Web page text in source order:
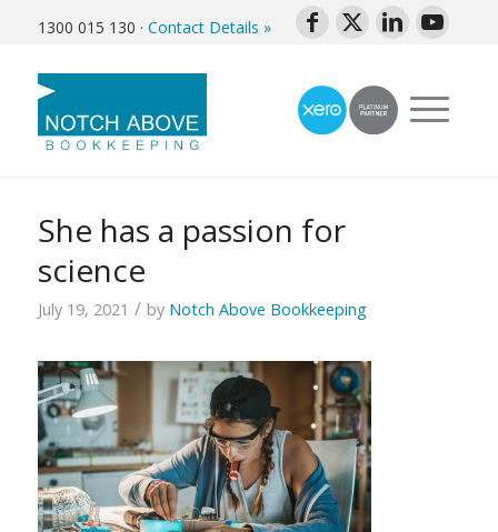
1300 015 130 · Contact Details »
She has a passion for
science
July 19, 2021 / by Notch Above Bookkeeping